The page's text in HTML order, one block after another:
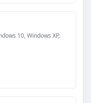
10, Windows XP,